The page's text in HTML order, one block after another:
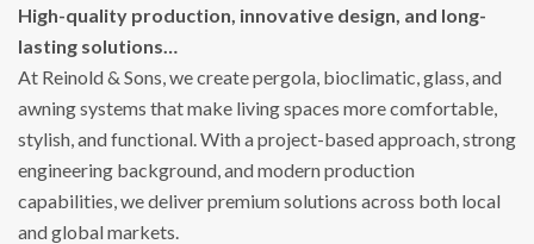
High-quality production, innovative design, and long-
lasting solutions…
At Reinold & Sons, we create pergola, bioclimatic, glass, and
awning systems that make living spaces more comfortable,
stylish, and functional. With a project-based approach, strong
engineering background, and modern production
capabilities, we deliver premium solutions across both local
and global markets.